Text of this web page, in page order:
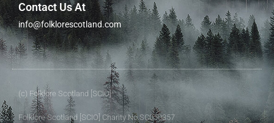
Contact Us At
info@folklorescotland.com
(c) Folklore Scotland [SCIO]
Folklore Scotland [SCIO] Charity No.SC050357